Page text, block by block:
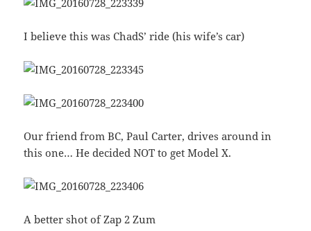
I believe this was ChadS’ ride (his wife’s car)
Our friend from BC, Paul Carter, drives around in
this one… He decided NOT to get Model X.
A better shot of Zap 2 Zum